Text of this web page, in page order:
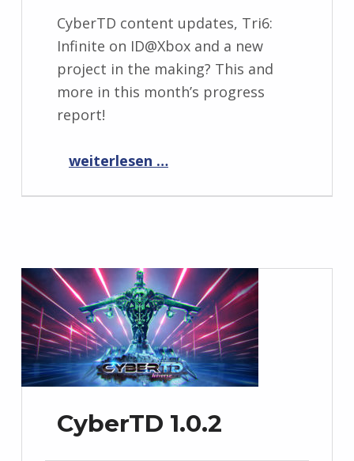
CyberTD content updates, Tri6:
Infinite on ID@Xbox and a new
project in the making? This and
more in this month’s progress
report!
“Progress Report November 2023”
weiterlesen …
CyberTD 1.0.2